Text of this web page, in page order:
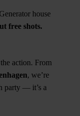
house
free shots.
action. From
, we’re
party — it’s a